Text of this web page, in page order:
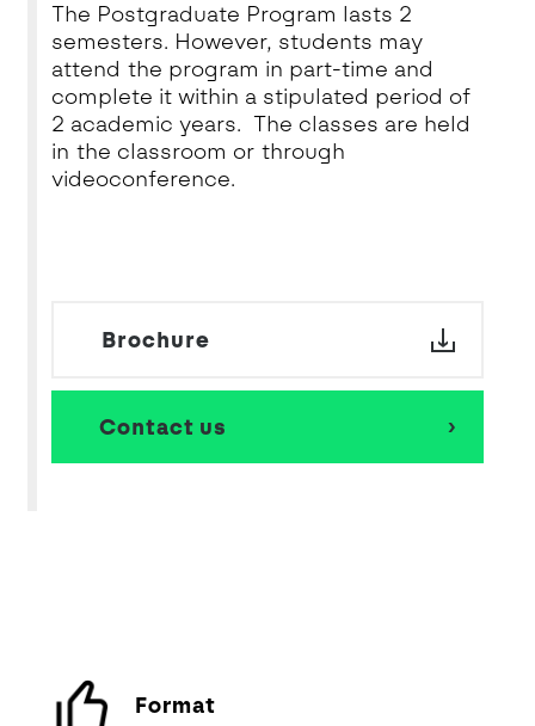
The Postgraduate Program lasts 2
semesters. However, students may
attend the program in part-time and
complete it within a stipulated period of
2 academic years. The classes are held
in the classroom or through
videoconference.
Brochure
Contact us
Format